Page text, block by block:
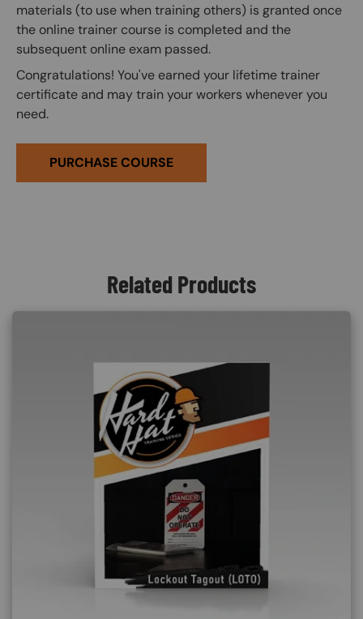
materials (to use when training others) is granted once
the online trainer course is completed and the
subsequent online exam passed.
Congratulations! You've earned your lifetime trainer
certificate and may train your workers whenever you
need.
PURCHASE COURSE
Related Products